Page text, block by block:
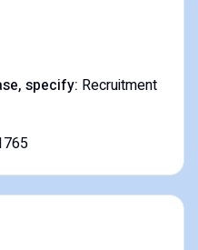
specify: Recruitment